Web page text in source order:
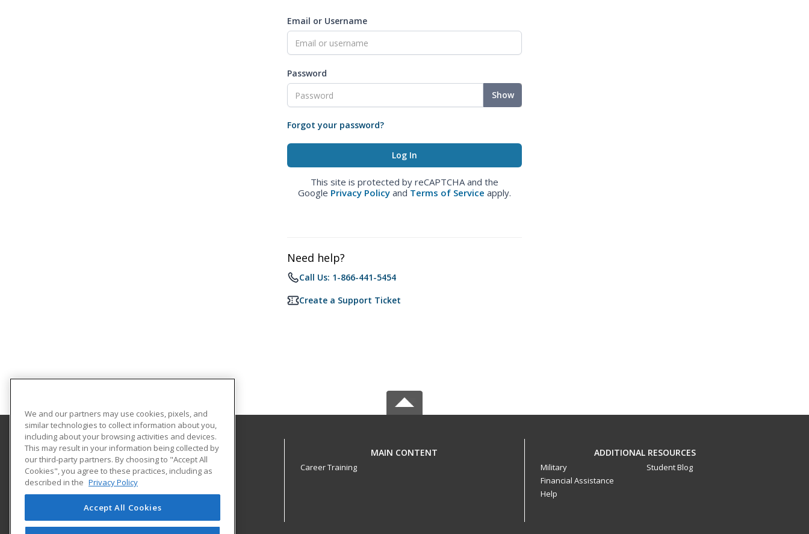
Email or Username
Password
Show
Forgot your password?
This site is protected by reCAPTCHA and the
Google Privacy Policy and Terms of Service apply.
Need help?
Call Us: 1-866-441-5454
Create a Support Ticket
Southern Oklahoma Technology Center
2610 Sam Noble Parkway
Ardmore, OK 73401 US
MAIN CONTENT
Career Training
ADDITIONAL RESOURCES
Military
Financial Assistance
Help
Student Blog
We and our partners may use cookies, pixels, and
similar technologies to collect information about you,
including about your browsing activities and devices.
This may result in your information being collected by
our third-party partners. By choosing to "Accept All
Cookies", you agree to these practices, including as
described in the Privacy Policy
Accept All Cookies